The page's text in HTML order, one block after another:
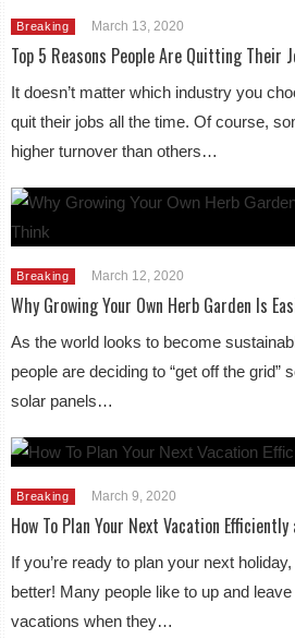
Breaking March 13, 2020
Top 5 Reasons People Are Quitting Their
It doesn’t matter which industry you
quit their jobs all the time. Of course,
higher turnover than others…
Breaking March 12, 2020
Why Growing Your Own Herb Garden Is
As the world looks to become
people are deciding to “get off the grid”
solar panels…
Breaking March 9, 2020
How To Plan Your Next Vacation
If you’re ready to plan your next
better! Many people like to up and
vacations when they…